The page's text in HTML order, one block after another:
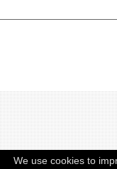
We use cookies to